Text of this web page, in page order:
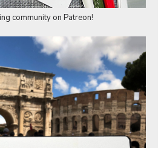
community on Patreon!